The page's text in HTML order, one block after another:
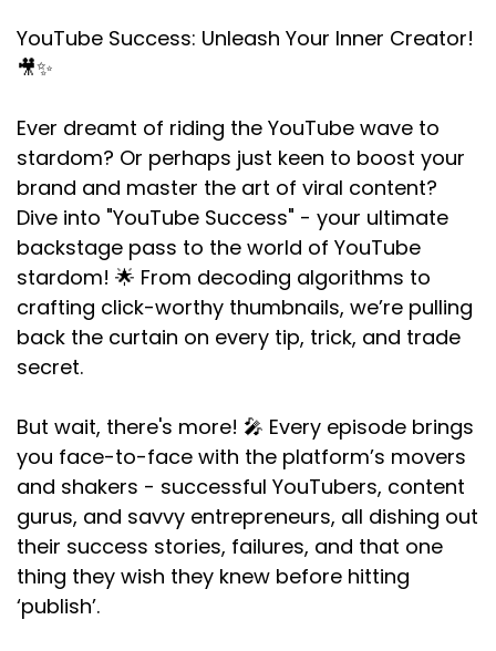
YouTube Success: Unleash Your Inner Creator!
🎥✨
Ever dreamt of riding the YouTube wave to
stardom? Or perhaps just keen to boost your
brand and master the art of viral content?
Dive into "YouTube Success" - your ultimate
backstage pass to the world of YouTube
stardom! 🌟 From decoding algorithms to
crafting click-worthy thumbnails, we’re pulling
back the curtain on every tip, trick, and trade
secret.
But wait, there's more! 🎤 Every episode brings
you face-to-face with the platform’s movers
and shakers - successful YouTubers, content
gurus, and savvy entrepreneurs, all dishing out
their success stories, failures, and that one
thing they wish they knew before hitting
‘publish’.